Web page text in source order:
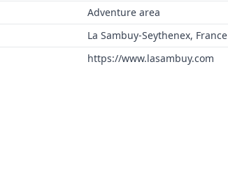
Adventure area
La Sambuy-Seythenex, France
https://www.lasambuy.com